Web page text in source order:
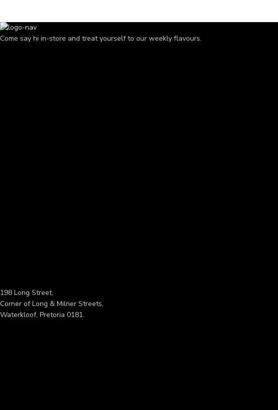
Come say hi in-store and treat yourself to our weekly flavours.
198 Long Street,
Corner of Long & Milner Streets,
Waterkloof, Pretoria 0181.